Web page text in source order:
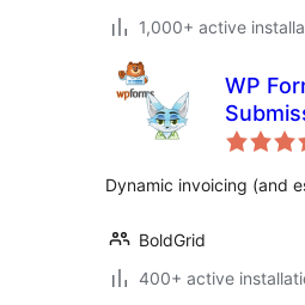
1,000+ active
WP
Dynamic invoicing (and
BoldGrid
400+ active